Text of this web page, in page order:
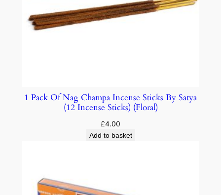
1 Pack Of Nag Champa Incense Sticks By Satya
(12 Incense Sticks) (Floral)
£4.00
Add to basket